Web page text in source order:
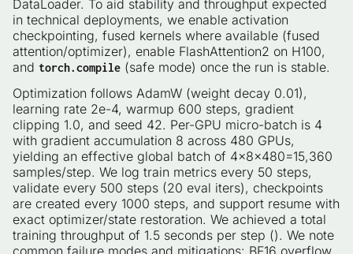
DataLoader. To aid stability and throughput expected
in technical deployments, we enable activation
checkpointing, fused kernels where available (fused
attention/optimizer), enable FlashAttention2 on H100,
and torch.compile (safe mode) once the run is stable.
Optimization follows AdamW (weight decay 0.01),
learning rate 2e-4, warmup 600 steps, gradient
clipping 1.0, and seed 42. Per-GPU micro-batch is 4
with gradient accumulation 8 across 480 GPUs,
yielding an effective global batch of 4×8×480=15,360
samples/step. We log train metrics every 50 steps,
validate every 500 steps (20 eval iters), checkpoints
are created every 1000 steps, and support resume with
exact optimizer/state restoration. We achieved a total
training throughput of 1.5 seconds per step (). We note